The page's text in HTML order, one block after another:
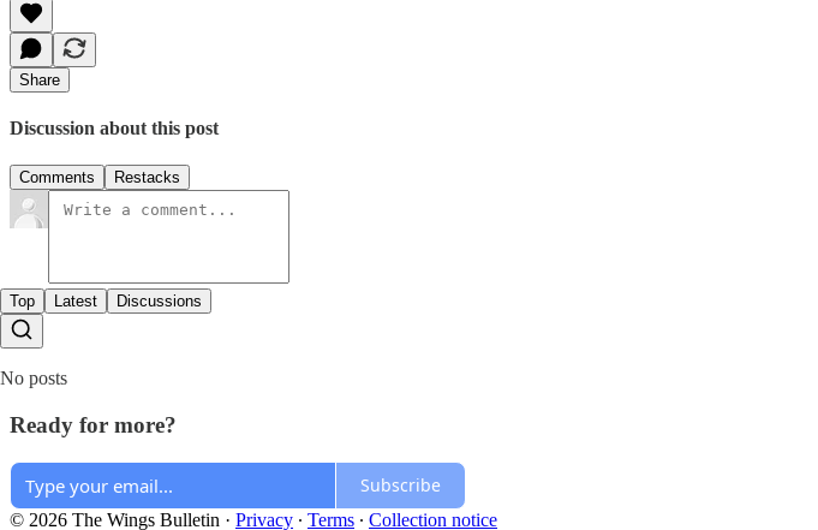
Share
Discussion about this post
Comments Restacks
Top Latest Discussions
No posts
Ready for more?
Subscribe
© 2026 The Wings Bulletin · Privacy ∙ Terms ∙ Collection notice